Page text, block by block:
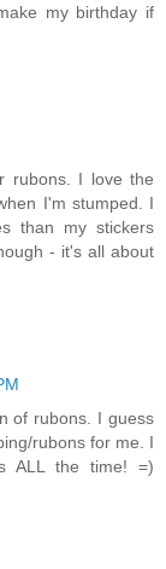
my birthday if
rubons. I love the
I'm stumped. I
than my stickers
- it's all about
of rubons. I guess
rubons for me. I
ALL the time! =)